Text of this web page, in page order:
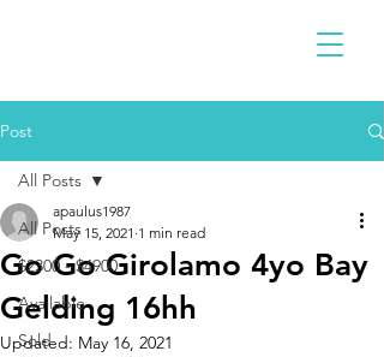
Post
All Posts
$2300 - $4900
Available
Sold
All Posts
Go Go Girolamo 4yo Bay
Gelding 16hh
apaulus1987
May 15, 2021 1 min read
Updated: May 16, 2021